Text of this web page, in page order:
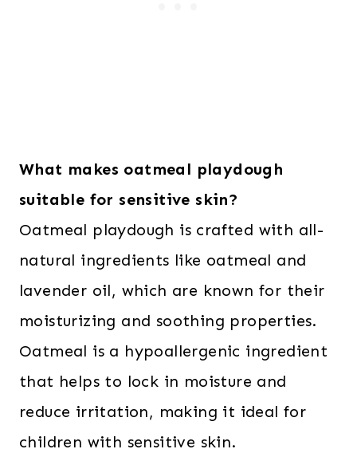
What makes oatmeal playdough
suitable for sensitive skin?
Oatmeal playdough is crafted with all-
natural ingredients like oatmeal and
lavender oil, which are known for their
moisturizing and soothing properties.
Oatmeal is a hypoallergenic ingredient
that helps to lock in moisture and
reduce irritation, making it ideal for
children with sensitive skin.